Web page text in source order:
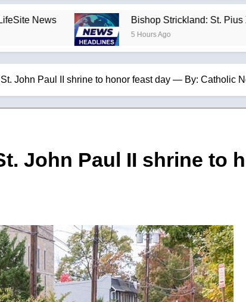
Bishop Strickland: St. Pius X’s Warning
5 Hours Ago
John Paul II shrine to honor feast day — By: Catholic
John Paul II shrine to